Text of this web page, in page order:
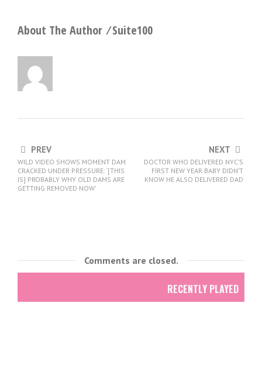
About The Author ⁄Suite100
PREV
WILD VIDEO SHOWS MOMENT DAM
CRACKED UNDER PRESSURE: ‘[THIS
IS] PROBABLY WHY OLD DAMS ARE
GETTING REMOVED NOW’
NEXT
DOCTOR WHO DELIVERED NYC’S
FIRST NEW YEAR BABY DIDN’T
KNOW HE ALSO DELIVERED DAD
Comments are closed.
RECENTLY PLAYED